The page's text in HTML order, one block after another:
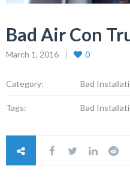
Bad Air Con
March 1, 2016 0
Category: Bad
Tags: Bad